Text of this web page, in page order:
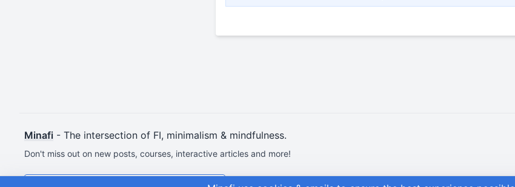
Minafi - The intersection of FI, minimalism & mindfulness.
Don't miss out on new posts, courses, interactive articles and more!